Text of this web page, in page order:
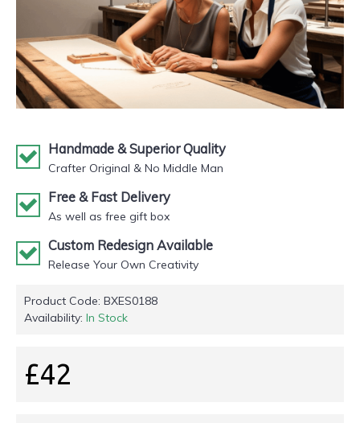
Handmade & Superior Quality
Crafter Original & No Middle Man
Free & Fast Delivery
As well as free gift box
Custom Redesign Available
Release Your Own Creativity
Product Code: BXES0188
Availability: In Stock
£42